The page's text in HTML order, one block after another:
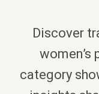
Discover
women’s
category